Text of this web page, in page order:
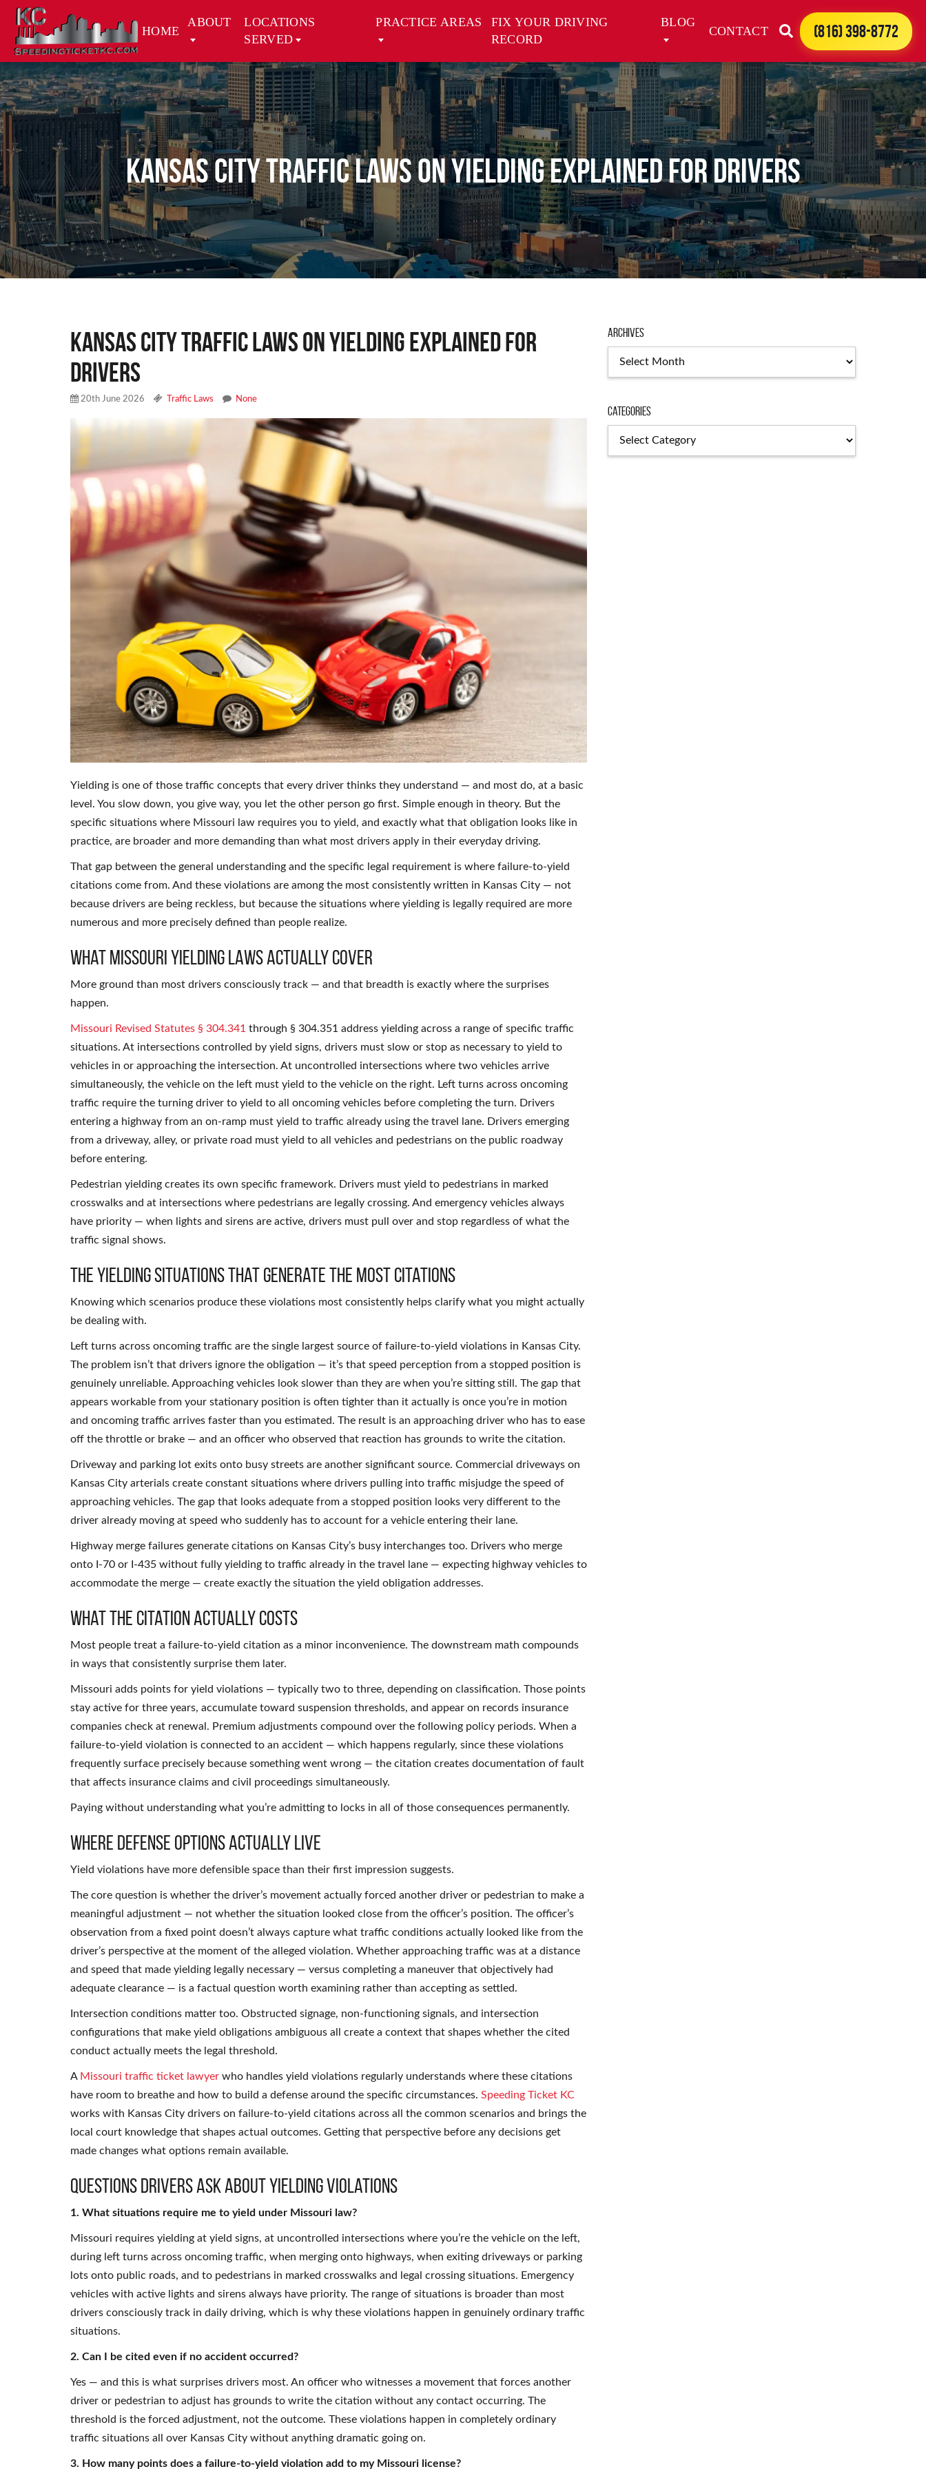
HOME
ABOUT
LOCATIONS
SERVED
PRACTICE AREAS
FIX YOUR DRIVING
RECORD
BLOG
CONTACT (816) 398-8772
Kansas City Traffic Laws on Yielding Explained for Drivers
Kansas City Traffic Laws on Yielding Explained for
Drivers
20th June 2026 Traffic Laws None
Yielding is one of those traffic concepts that every driver thinks they understand — and most do, at a basic
level. You slow down, you give way, you let the other person go first. Simple enough in theory. But the
specific situations where Missouri law requires you to yield, and exactly what that obligation looks like in
practice, are broader and more demanding than what most drivers apply in their everyday driving.
That gap between the general understanding and the specific legal requirement is where failure-to-yield
citations come from. And these violations are among the most consistently written in Kansas City — not
because drivers are being reckless, but because the situations where yielding is legally required are more
numerous and more precisely defined than people realize.
What Missouri Yielding Laws Actually Cover
More ground than most drivers consciously track — and that breadth is exactly where the surprises
happen.
Missouri Revised Statutes § 304.341 through § 304.351 address yielding across a range of specific traffic
situations. At intersections controlled by yield signs, drivers must slow or stop as necessary to yield to
vehicles in or approaching the intersection. At uncontrolled intersections where two vehicles arrive
simultaneously, the vehicle on the left must yield to the vehicle on the right. Left turns across oncoming
traffic require the turning driver to yield to all oncoming vehicles before completing the turn. Drivers
entering a highway from an on-ramp must yield to traffic already using the travel lane. Drivers emerging
from a driveway, alley, or private road must yield to all vehicles and pedestrians on the public roadway
before entering.
Pedestrian yielding creates its own specific framework. Drivers must yield to pedestrians in marked
crosswalks and at intersections where pedestrians are legally crossing. And emergency vehicles always
have priority — when lights and sirens are active, drivers must pull over and stop regardless of what the
traffic signal shows.
The Yielding Situations That Generate the Most Citations
Knowing which scenarios produce these violations most consistently helps clarify what you might actually
be dealing with.
Left turns across oncoming traffic are the single largest source of failure-to-yield violations in Kansas City.
The problem isn’t that drivers ignore the obligation — it’s that speed perception from a stopped position is
genuinely unreliable. Approaching vehicles look slower than they are when you’re sitting still. The gap that
appears workable from your stationary position is often tighter than it actually is once you’re in motion
and oncoming traffic arrives faster than you estimated. The result is an approaching driver who has to ease
off the throttle or brake — and an officer who observed that reaction has grounds to write the citation.
Driveway and parking lot exits onto busy streets are another significant source. Commercial driveways on
Kansas City arterials create constant situations where drivers pulling into traffic misjudge the speed of
approaching vehicles. The gap that looks adequate from a stopped position looks very different to the
driver already moving at speed who suddenly has to account for a vehicle entering their lane.
Highway merge failures generate citations on Kansas City’s busy interchanges too. Drivers who merge
onto I-70 or I-435 without fully yielding to traffic already in the travel lane — expecting highway vehicles to
accommodate the merge — create exactly the situation the yield obligation addresses.
What the Citation Actually Costs
Most people treat a failure-to-yield citation as a minor inconvenience. The downstream math compounds
in ways that consistently surprise them later.
Missouri adds points for yield violations — typically two to three, depending on classification. Those points
stay active for three years, accumulate toward suspension thresholds, and appear on records insurance
companies check at renewal. Premium adjustments compound over the following policy periods. When a
failure-to-yield violation is connected to an accident — which happens regularly, since these violations
frequently surface precisely because something went wrong — the citation creates documentation of fault
that affects insurance claims and civil proceedings simultaneously.
Paying without understanding what you’re admitting to locks in all of those consequences permanently.
Where Defense Options Actually Live
Yield violations have more defensible space than their first impression suggests.
The core question is whether the driver’s movement actually forced another driver or pedestrian to make a
meaningful adjustment — not whether the situation looked close from the officer’s position. The officer’s
observation from a fixed point doesn’t always capture what traffic conditions actually looked like from the
driver’s perspective at the moment of the alleged violation. Whether approaching traffic was at a distance
and speed that made yielding legally necessary — versus completing a maneuver that objectively had
adequate clearance — is a factual question worth examining rather than accepting as settled.
Intersection conditions matter too. Obstructed signage, non-functioning signals, and intersection
configurations that make yield obligations ambiguous all create a context that shapes whether the cited
conduct actually meets the legal threshold.
A Missouri traffic ticket lawyer who handles yield violations regularly understands where these citations
have room to breathe and how to build a defense around the specific circumstances. Speeding Ticket KC
works with Kansas City drivers on failure-to-yield citations across all the common scenarios and brings the
local court knowledge that shapes actual outcomes. Getting that perspective before any decisions get
made changes what options remain available.
Questions Drivers Ask About Yielding Violations
1. What situations require me to yield under Missouri law?
Missouri requires yielding at yield signs, at uncontrolled intersections where you’re the vehicle on the left,
during left turns across oncoming traffic, when merging onto highways, when exiting driveways or parking
lots onto public roads, and to pedestrians in marked crosswalks and legal crossing situations. Emergency
vehicles with active lights and sirens always have priority. The range of situations is broader than most
drivers consciously track in daily driving, which is why these violations happen in genuinely ordinary traffic
situations.
2. Can I be cited even if no accident occurred?
Yes — and this is what surprises drivers most. An officer who witnesses a movement that forces another
driver or pedestrian to adjust has grounds to write the citation without any contact occurring. The
threshold is the forced adjustment, not the outcome. These violations happen in completely ordinary
traffic situations all over Kansas City without anything dramatic going on.
3. How many points does a failure-to-yield violation add to my Missouri license?
Archives
Categories